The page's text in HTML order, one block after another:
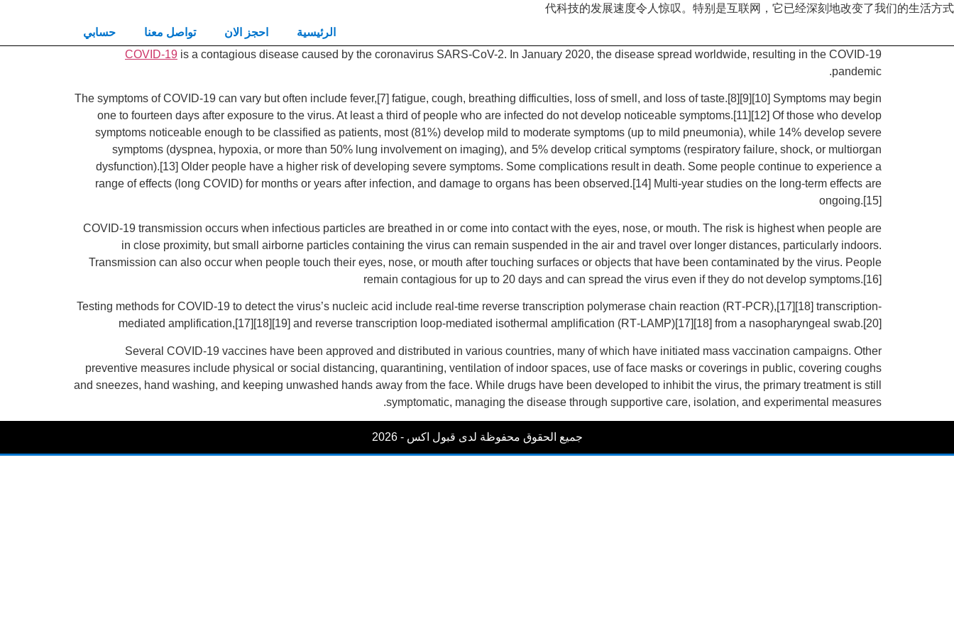
代科技的发展速度令人惊叹。特别是互联网，它已经深刻地改变了我们的生活方式
الرئيسية
احجز الان تواصل معنا
حسابي
COVID-19 is a contagious disease caused by the coronavirus SARS-CoV-2. In January 2020, the disease spread worldwide, resulting in the COVID-19
pandemic.
The symptoms of COVID‑19 can vary but often include fever,[7] fatigue, cough, breathing difficulties, loss of smell, and loss of taste.[8][9][10] Symptoms may begin
one to fourteen days after exposure to the virus. At least a third of people who are infected do not develop noticeable symptoms.[11][12] Of those who develop
symptoms noticeable enough to be classified as patients, most (81%) develop mild to moderate symptoms (up to mild pneumonia), while 14% develop severe
symptoms (dyspnea, hypoxia, or more than 50% lung involvement on imaging), and 5% develop critical symptoms (respiratory failure, shock, or multiorgan
dysfunction).[13] Older people have a higher risk of developing severe symptoms. Some complications result in death. Some people continue to experience a
range of effects (long COVID) for months or years after infection, and damage to organs has been observed.[14] Multi-year studies on the long-term effects are
ongoing.[15]
COVID‑19 transmission occurs when infectious particles are breathed in or come into contact with the eyes, nose, or mouth. The risk is highest when people are
in close proximity, but small airborne particles containing the virus can remain suspended in the air and travel over longer distances, particularly indoors.
Transmission can also occur when people touch their eyes, nose, or mouth after touching surfaces or objects that have been contaminated by the virus. People
remain contagious for up to 20 days and can spread the virus even if they do not develop symptoms.[16]
Testing methods for COVID-19 to detect the virus’s nucleic acid include real-time reverse transcription polymerase chain reaction (RT‑PCR),[17][18] transcription-
mediated amplification,[17][18][19] and reverse transcription loop-mediated isothermal amplification (RT‑LAMP)[17][18] from a nasopharyngeal swab.[20]
Several COVID-19 vaccines have been approved and distributed in various countries, many of which have initiated mass vaccination campaigns. Other
preventive measures include physical or social distancing, quarantining, ventilation of indoor spaces, use of face masks or coverings in public, covering coughs
and sneezes, hand washing, and keeping unwashed hands away from the face. While drugs have been developed to inhibit the virus, the primary treatment is still
symptomatic, managing the disease through supportive care, isolation, and experimental measures.
جميع الحقوق محفوظة لدى قبول اكس - 2026